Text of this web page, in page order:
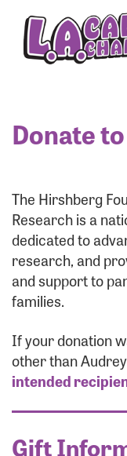
Donate
The Hirshberg
Research is a
dedicated to
research, and
and support to
families.
If your donation
other than
intended
Gift
Enter your
in to your
Login
Forgot
Forgot